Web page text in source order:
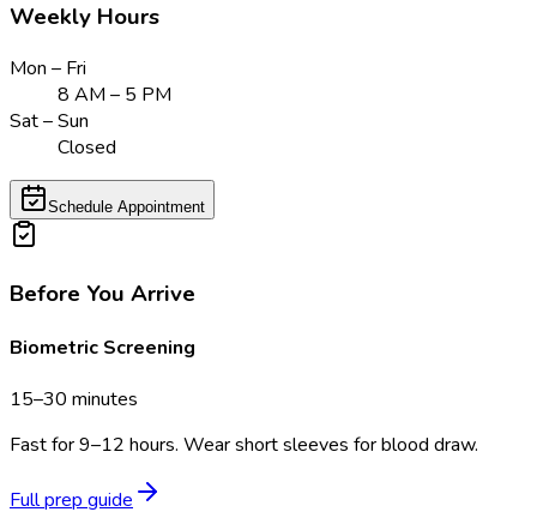
Weekly Hours
Mon – Fri
8 AM – 5 PM
Sat – Sun
Closed
Schedule Appointment
Before You Arrive
Biometric Screening
15–30 minutes
Fast for 9–12 hours. Wear short sleeves for blood draw.
Full prep guide